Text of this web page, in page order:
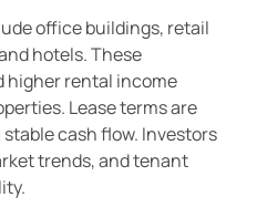
office buildings, retail
hotels. These
higher rental income
Lease terms are
cash flow. Investors
trends, and tenant